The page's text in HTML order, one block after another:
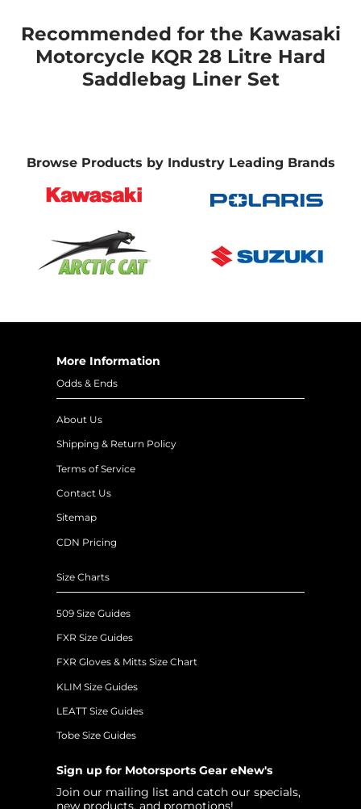
Recommended for the Kawasaki
Motorcycle KQR 28 Litre Hard
Saddlebag Liner Set
Browse Products by Industry Leading Brands
More Information
Odds & Ends
About Us
Shipping & Return Policy
Terms of Service
Contact Us
Sitemap
CDN Pricing
Size Charts
509 Size Guides
FXR Size Guides
FXR Gloves & Mitts Size Chart
KLIM Size Guides
LEATT Size Guides
Tobe Size Guides
Sign up for Motorsports Gear eNew's
Join our mailing list and catch our specials,
new products, and promotions!